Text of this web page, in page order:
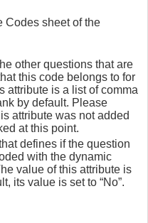
Codes sheet of the
other questions that are
this code belongs to for
attribute is a list of comma
by default. Please
attribute was not added
at this point.
defines if the question
with the dynamic
value of this attribute is
its value is set to “No”.